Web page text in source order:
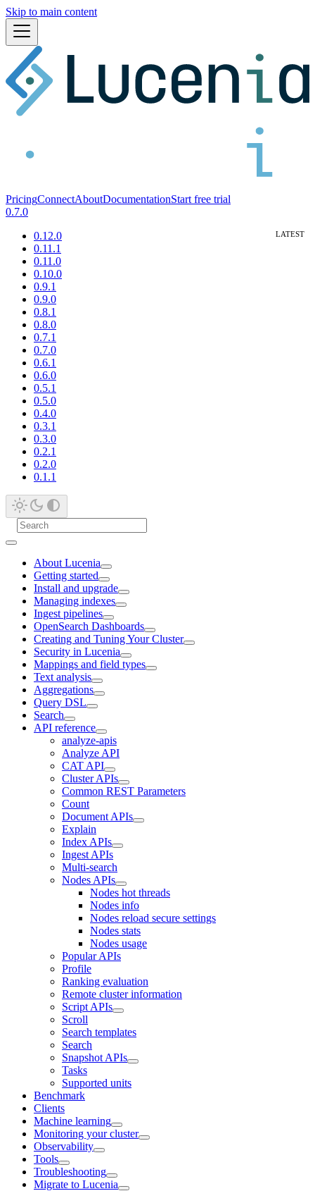
Skip to main content
PricingConnectAboutDocumentationStart free trial
0.7.0
0.12.0
0.11.1
0.11.0
0.10.0
0.9.1
0.9.0
0.8.1
0.8.0
0.7.1
0.7.0
0.6.1
0.6.0
0.5.1
0.5.0
0.4.0
0.3.1
0.3.0
0.2.1
0.2.0
0.1.1
About Lucenia
Getting started
Install and upgrade
Managing indexes
Ingest pipelines
OpenSearch Dashboards
Creating and Tuning Your Cluster
Security in Lucenia
Mappings and field types
Text analysis
Aggregations
Query DSL
Search
API reference
analyze-apis
Analyze API
CAT API
Cluster APIs
Common REST Parameters
Count
Document APIs
Explain
Index APIs
Ingest APIs
Multi-search
Nodes APIs
Nodes hot threads
Nodes info
Nodes reload secure settings
Nodes stats
Nodes usage
Popular APIs
Profile
Ranking evaluation
Remote cluster information
Script APIs
Scroll
Search templates
Search
Snapshot APIs
Tasks
Supported units
Benchmark
Clients
Machine learning
Monitoring your cluster
Observability
Tools
Troubleshooting
Migrate to Lucenia